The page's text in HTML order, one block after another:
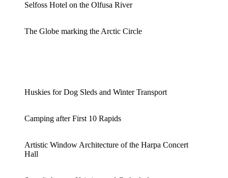
Selfoss Hotel on the Olfusa River
The Globe marking the Arctic Circle
Huskies for Dog Sleds and Winter Transport
Camping after First 10 Rapids
Artistic Window Architecture of the Harpa Concert
Hall